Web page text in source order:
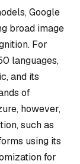
Google
broad image
For
languages,
and its
of
however,
such as
using its
for